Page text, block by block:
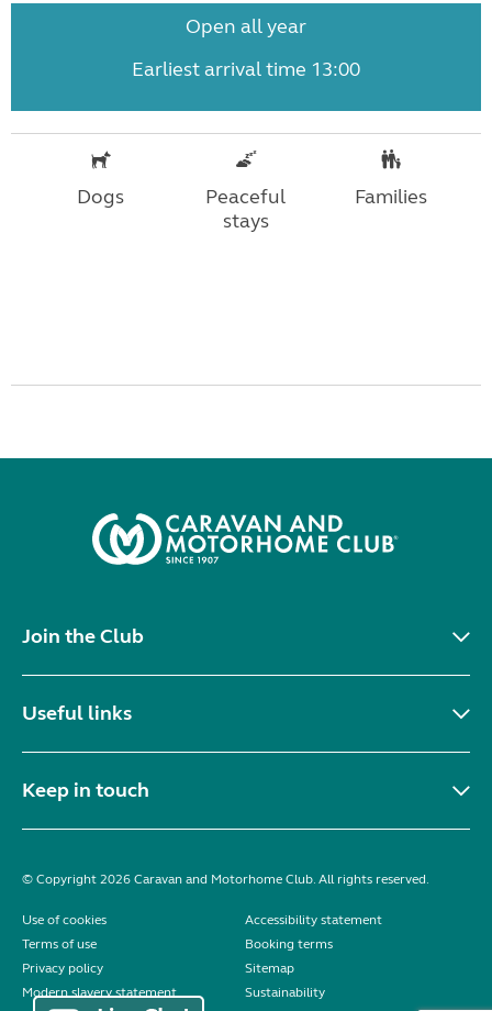
Open all year
Earliest arrival time 13:00
Dogs
Peaceful
stays
Families
Join the Club
Useful links
Keep in touch
© Copyright 2026 Caravan and Motorhome Club. All rights reserved.
Use of cookies
Accessibility statement
Terms of use
Booking terms
Privacy policy
Sitemap
Modern slavery statement
Sustainability